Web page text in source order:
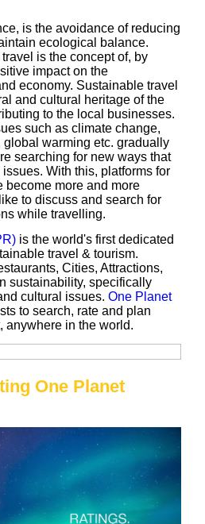
is the avoidance of reducing
ecological balance.
is the concept of, by
impact on the
economy. Sustainable travel
and cultural heritage of the
to the local businesses.
such as climate change,
warming etc. gradually
searching for new ways that
With this, platforms for
become more and more
to discuss and search for
while travelling.
is the world's first dedicated
travel & tourism.
Cities, Attractions,
sustainability, specifically
cultural issues. One Planet
to search, rate and plan
anywhere in the world.
One Planet